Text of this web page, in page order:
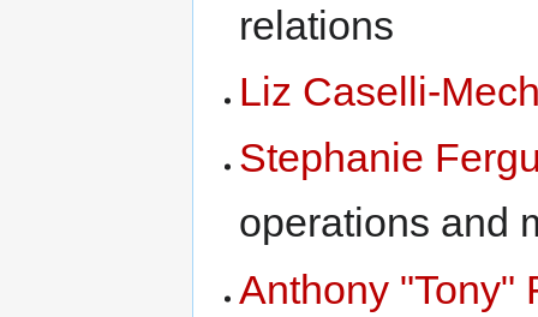
relations
Liz Caselli-
Stephanie
operations and
Anthony "Tony"